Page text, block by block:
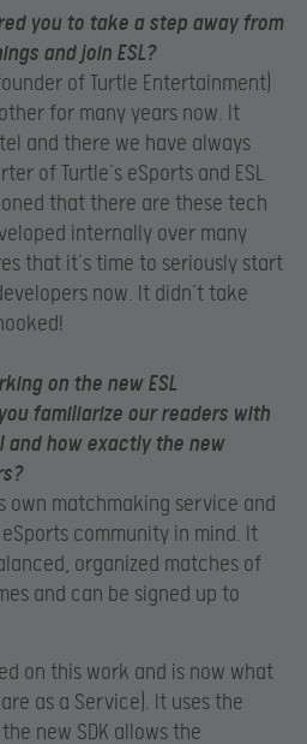
you to take a step away from
and join ESL?
of Turtle Entertainment)
for many years now. It
and there we have always
of Turtle’s eSports and ESL
that there are these tech
internally over many
that it’s time to seriously start
now. It didn’t take
on the new ESL
familiarize our readers with
and how exactly the new
own matchmaking service and
community in mind. It
organized matches of
and can be signed up to
on this work and is now what
as a Service). It uses the
new SDK allows the